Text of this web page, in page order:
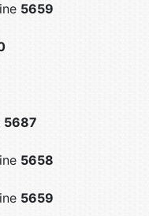
5659
5687
5658
5659